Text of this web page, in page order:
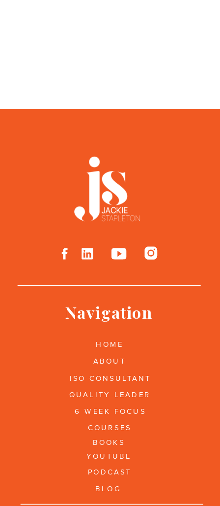
Navigation
HOME
ABOUT
YOUTUBE
COURSES
PODCAST
BLOG
BOOKS
ISO CONSULTANT
QUALITY LEADER
6 WEEK FOCUS